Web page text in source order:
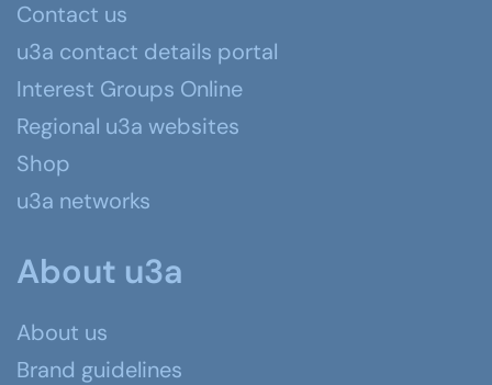
Contact us
u3a contact details portal
Interest Groups Online
Regional u3a websites
Shop
u3a networks
About u3a
About us
Brand guidelines